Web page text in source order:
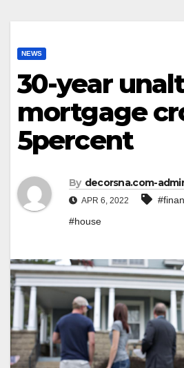
NEWS
30-year
mortgage
5percent
By decorsna.com-
APR 6, 2022
#house